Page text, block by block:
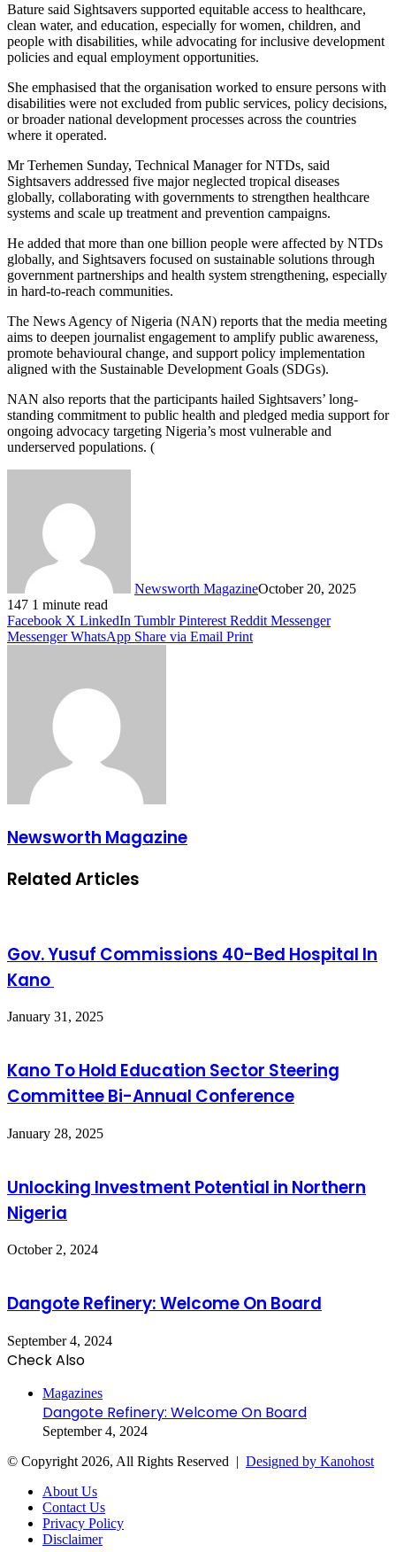
Bature said Sightsavers supported equitable access to healthcare,
clean water, and education, especially for women, children, and
people with disabilities, while advocating for inclusive development
policies and equal employment opportunities.
She emphasised that the organisation worked to ensure persons with
disabilities were not excluded from public services, policy decisions,
or broader national development processes across the countries
where it operated.
Mr Terhemen Sunday, Technical Manager for NTDs, said
Sightsavers addressed five major neglected tropical diseases
globally, collaborating with governments to strengthen healthcare
systems and scale up treatment and prevention campaigns.
He added that more than one billion people were affected by NTDs
globally, and Sightsavers focused on sustainable solutions through
government partnerships and health system strengthening, especially
in hard-to-reach communities.
The News Agency of Nigeria (NAN) reports that the media meeting
aims to deepen journalist engagement to amplify public awareness,
promote behavioural change, and support policy implementation
aligned with the Sustainable Development Goals (SDGs).
NAN also reports that the participants hailed Sightsavers’ long-
standing commitment to public health and pledged media support for
ongoing advocacy targeting Nigeria’s most vulnerable and
underserved populations. (
Newsworth MagazineOctober 20, 2025
147 1 minute read
Facebook X LinkedIn Tumblr Pinterest Reddit Messenger
Messenger WhatsApp Share via Email Print
Newsworth Magazine
Related Articles
Gov. Yusuf Commissions 40-Bed Hospital In
Kano
January 31, 2025
Kano To Hold Education Sector Steering
Committee Bi-Annual Conference
January 28, 2025
Unlocking Investment Potential in Northern
Nigeria
October 2, 2024
Dangote Refinery: Welcome On Board
September 4, 2024
Check Also
Magazines
Dangote Refinery: Welcome On Board
September 4, 2024
© Copyright 2026, All Rights Reserved | Designed by Kanohost
About Us
Contact Us
Privacy Policy
Disclaimer